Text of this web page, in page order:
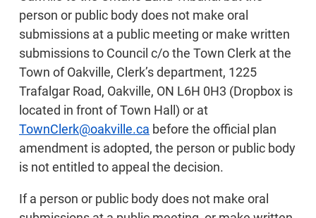
person or public body does not make oral
submissions at a public meeting or make written
submissions to Council c/o the Town Clerk at the
Town of Oakville, Clerk’s department, 1225
Trafalgar Road, Oakville, ON L6H 0H3 (Dropbox is
located in front of Town Hall) or at
TownClerk@oakville.ca before the official plan
amendment is adopted, the person or public body
is not entitled to appeal the decision.
If a person or public body does not make oral